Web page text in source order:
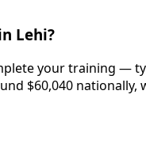
Lehi?
your training —
$60,040